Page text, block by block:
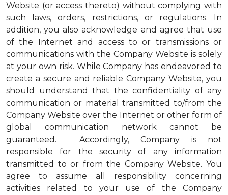
Website (or access thereto) without complying with
such laws, orders, restrictions, or regulations. In
addition, you also acknowledge and agree that use
of the Internet and access to or transmissions or
communications with the Company Website is solely
at your own risk. While Company has endeavored to
create a secure and reliable Company Website, you
should understand that the confidentiality of any
communication or material transmitted to/from the
Company Website over the Internet or other form of
global communication network cannot be
guaranteed. Accordingly, Company is not
responsible for the security of any information
transmitted to or from the Company Website. You
agree to assume all responsibility concerning
activities related to your use of the Company